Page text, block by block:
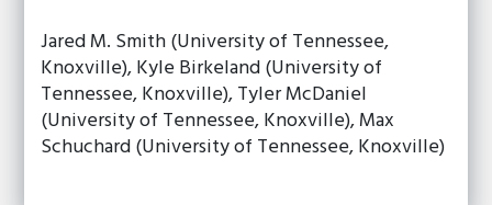
Jared M. Smith (University of Tennessee,
Knoxville), Kyle Birkeland (University of
Tennessee, Knoxville), Tyler McDaniel
(University of Tennessee, Knoxville), Max
Schuchard (University of Tennessee, Knoxville)